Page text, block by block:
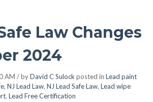
Law Changes
2024
AM / byDavid C Sulockposted in Lead paint
, NJ Lead Law, NJ Lead Safe Law, Lead wipe
, Lead Free Certification